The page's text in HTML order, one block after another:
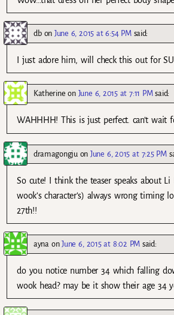
dbon June 6, 2015 at 6:54 PM said:
I just adore him, will check this out for
Katherine on June 6, 2015 at 7:11 PM said:
WAHHHH! This is just perfect. can’t wait
dramagongju onJune 6, 2015 at 7:25 PM
So cute! I think the teaser speaks about Li
wook’s character’s) always wrong timing
27th!!
ayna onJune 6, 2015 at 8:02 PM said:
do you notice number 34 which falling
wook head? may be it show their age 34